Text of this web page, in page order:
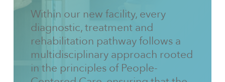
Within our new facility, every
diagnostic, treatment and
rehabilitation pathway follows a
multidisciplinary approach rooted
in the principles of People-